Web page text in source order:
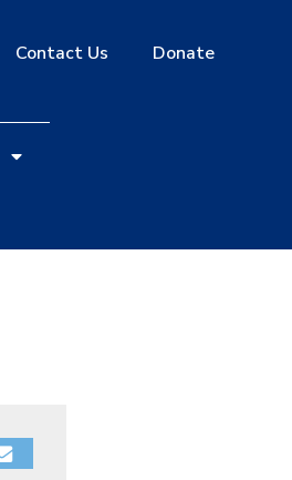
Contact Us Donate